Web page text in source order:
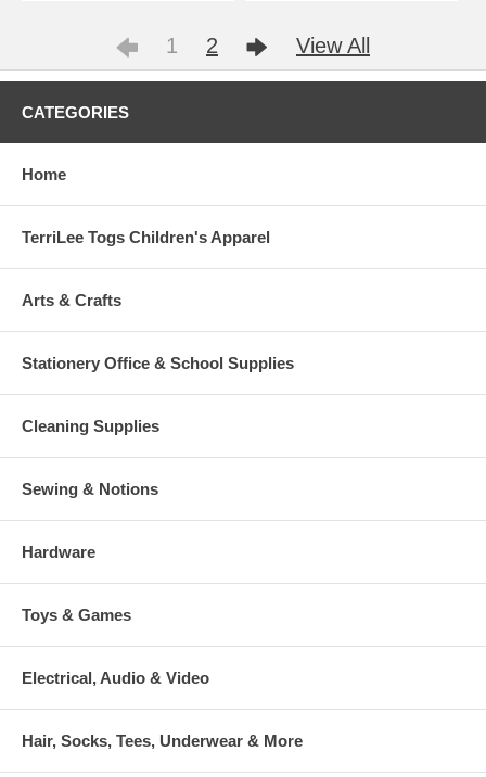
1 2 View All
CATEGORIES
Home
TerriLee Togs Children's Apparel
Arts & Crafts
Stationery Office & School Supplies
Cleaning Supplies
Sewing & Notions
Hardware
Toys & Games
Electrical, Audio & Video
Hair, Socks, Tees, Underwear & More